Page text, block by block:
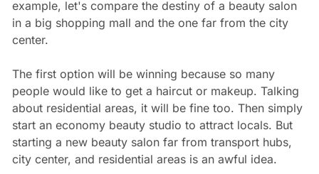
example, let's compare the destiny of a beauty salon
in a big shopping mall and the one far from the city
center.
The first option will be winning because so many
people would like to get a haircut or makeup. Talking
about residential areas, it will be fine too. Then simply
start an economy beauty studio to attract locals. But
starting a new beauty salon far from transport hubs,
city center, and residential areas is an awful idea.